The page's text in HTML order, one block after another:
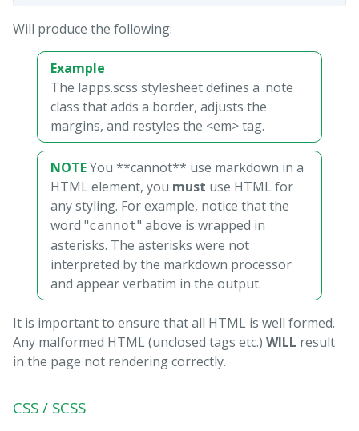
Will produce the following:
Example
The lapps.scss stylesheet defines a .note
class that adds a border, adjusts the
margins, and restyles the <em> tag.
NOTEYou **cannot** use markdown in a
HTML element, you must use HTML for
any styling. For example, notice that the
word "cannot" above is wrapped in
asterisks. The asterisks were not
interpreted by the markdown processor
and appear verbatim in the output.
It is important to ensure that all HTML is well formed.
Any malformed HTML (unclosed tags etc.) WILL result
in the page not rendering correctly.
CSS / SCSS